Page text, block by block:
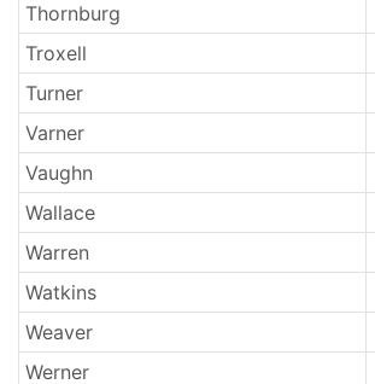
Thornburg
Troxell
Turner
Varner
Vaughn
Wallace
Warren
Watkins
Weaver
Werner